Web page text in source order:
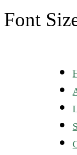
Font